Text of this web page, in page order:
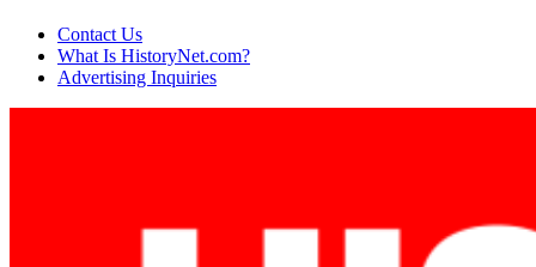
Contact Us
What Is HistoryNet.com?
Advertising Inquiries